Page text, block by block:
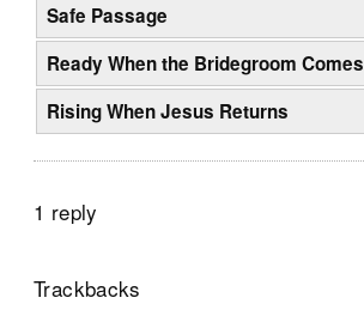
Safe Passage
Ready When the Bridegroom Comes
Rising When Jesus Returns
1 reply
Trackbacks